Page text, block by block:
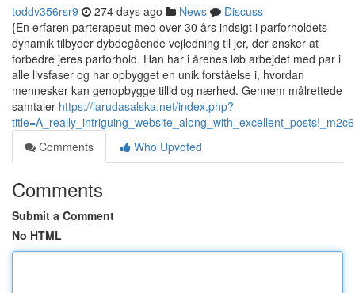
toddv356rsr9 274 days ago News
Discuss
{En erfaren parterapeut med over 30 års indsigt i parforholdets
dynamik tilbyder dybdegående vejledning til jer, der ønsker at
forbedre jeres parforhold. Han har i årenes løb arbejdet med par i
alle livsfaser og har opbygget en unik forståelse i, hvordan
mennesker kan genopbygge tillid og nærhed. Gennem målrettede
samtaler https://larudasalska.net/index.php?
Comments
Who Upvoted
Comments
Submit a Comment
No HTML